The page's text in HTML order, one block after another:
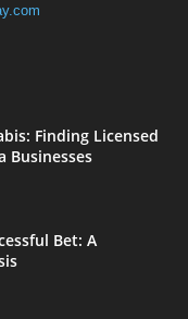
Finding Licensed
Businesses
Bet: A